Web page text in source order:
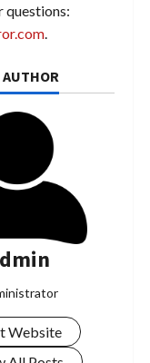
questions:
Website